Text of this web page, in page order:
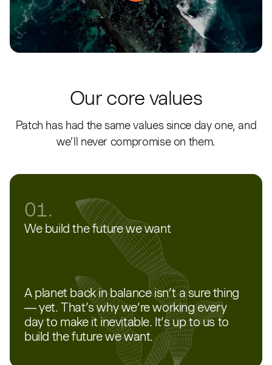
Our core values
Patch has had the same values since day one, and
we’ll never compromise on them.
01.
We build the future we want
A planet back in balance isn’t a sure thing
— yet. That’s why we’re working every
day to make it inevitable. It’s up to us to
build the future we want.